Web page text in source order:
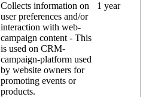
Collects information on
user preferences and/or
interaction with web-
campaign content - This
is used on CRM-
campaign-platform used
by website owners for
promoting events or
products.
1 year